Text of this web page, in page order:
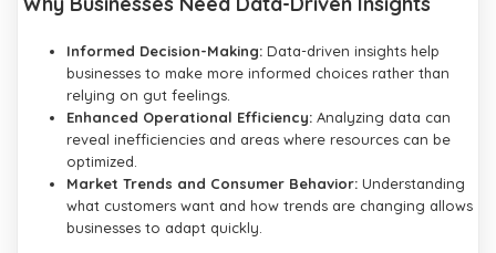
Informed Decision-Making: Data-driven insights help
businesses to make more informed choices rather than
relying on gut feelings.
Enhanced Operational Efficiency: Analyzing data can
reveal inefficiencies and areas where resources can be
optimized.
Market Trends and Consumer Behavior: Understanding
what customers want and how trends are changing allows
businesses to adapt quickly.